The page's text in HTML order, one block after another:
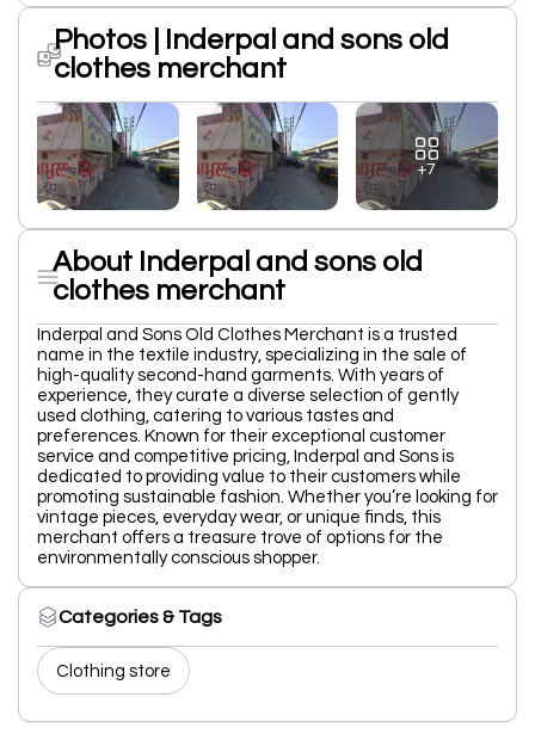
Photos | Inderpal and sons old
clothes merchant
+7
About Inderpal and sons old
clothes merchant
Inderpal and Sons Old Clothes Merchant is a trusted
name in the textile industry, specializing in the sale of
high-quality second-hand garments. With years of
experience, they curate a diverse selection of gently
used clothing, catering to various tastes and
preferences. Known for their exceptional customer
service and competitive pricing, Inderpal and Sons is
dedicated to providing value to their customers while
promoting sustainable fashion. Whether you’re looking for
vintage pieces, everyday wear, or unique finds, this
merchant offers a treasure trove of options for the
environmentally conscious shopper.
Categories & Tags
Clothing store